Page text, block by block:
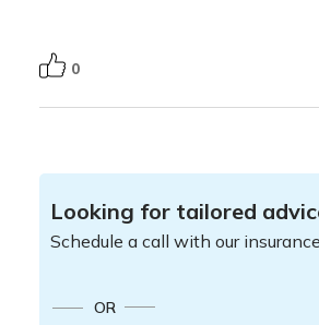
0
Looking for tailored
Schedule a call with our
OR